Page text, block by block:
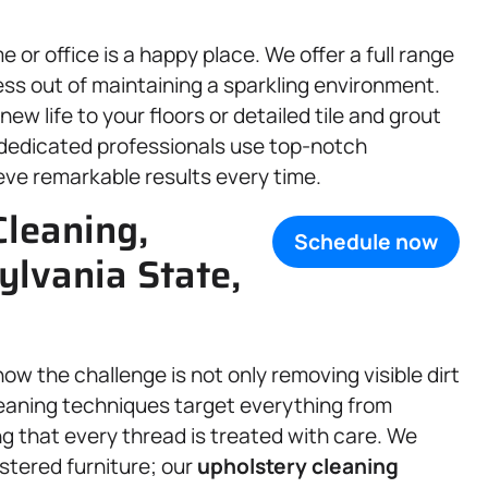
or office is a happy place. We offer a full range
out of maintaining a sparkling environment.
life to your floors or detailed tile and grout
professionals use top-notch
remarkable results every time.
Schedule now
State,
the challenge is not only removing visible dirt
techniques target everything from
that every thread is treated with care. We
furniture; ourupholsterycleaning